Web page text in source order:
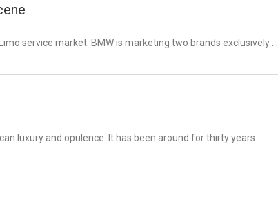
service market. BMW is marketing two brands exclusively …
luxury and opulence. It has been around for thirty years …